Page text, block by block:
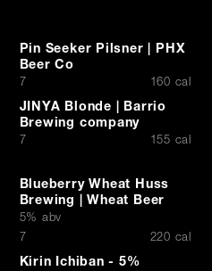
Pin Seeker Pilsner | PHX
Beer Co
$7 160 cal
JINYA Blonde | Barrio
Brewing company
$7 155 cal
Blueberry Wheat Huss
Brewing | Wheat Beer
5% abv
$
7 220 cal
Kirin Ichiban - 5%